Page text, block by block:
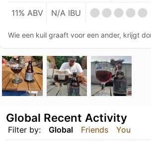
11% ABV N/A IBU
Wie een kuil graaft voor een ander, krijgt
Filter by: Global Friends You
Global Recent Activity